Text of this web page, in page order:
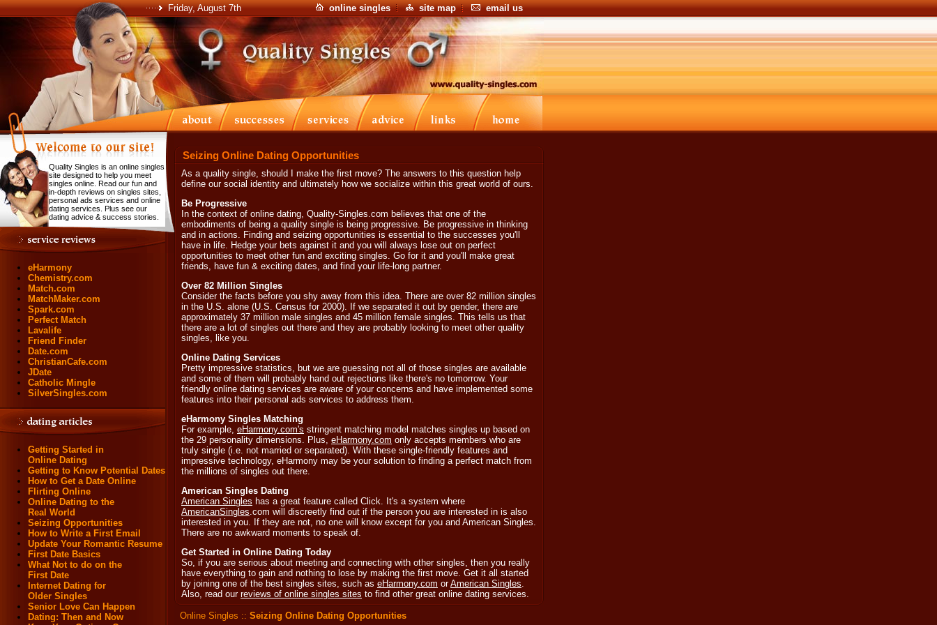
Friday, August 7th online singles site map email us
Quality Singles is an online singles
site designed to help you meet
singles online. Read our fun and
in-depth reviews on singles sites,
personal ads services and online
dating services. Plus see our
dating advice & success stories.
eHarmony
Chemistry.com
Match.com
MatchMaker.com
Spark.com
Perfect Match
Lavalife
Friend Finder
Date.com
ChristianCafe.com
JDate
Catholic Mingle
SilverSingles.com
Getting Started in
Online Dating
Getting to Know Potential Dates
How to Get a Date Online
Flirting Online
Online Dating to the
Real World
Seizing Opportunities
How to Write a First Email
Update Your Romantic Resume
First Date Basics
What Not to do on the
First Date
Internet Dating for
Older Singles
Senior Love Can Happen
Dating: Then and Now
Seizing Online Dating Opportunities
As a quality single, should I make the first move? The answers to this question help
define our social identity and ultimately how we socialize within this great world of ours.
Be Progressive
In the context of online dating, Quality-Singles.com believes that one of the
embodiments of being a quality single is being progressive. Be progressive in thinking
and in actions. Finding and seizing opportunities is essential to the successes you'll
have in life. Hedge your bets against it and you will always lose out on perfect
opportunities to meet other fun and exciting singles. Go for it and you'll make great
friends, have fun & exciting dates, and find your life-long partner.
Over 82 Million Singles
Consider the facts before you shy away from this idea. There are over 82 million singles
in the U.S. alone (U.S. Census for 2000). If we separated it out by gender, there are
approximately 37 million male singles and 45 million female singles. This tells us that
there are a lot of singles out there and they are probably looking to meet other quality
singles, like you.
Online Dating Services
Pretty impressive statistics, but we are guessing not all of those singles are available
and some of them will probably hand out rejections like there's no tomorrow. Your
friendly online dating services are aware of your concerns and have implemented some
features into their personal ads services to address them.
eHarmony Singles Matching
For example, eHarmony.com's stringent matching model matches singles up based on
the 29 personality dimensions. Plus, eHarmony.com only accepts members who are
truly single (i.e. not married or separated). With these single-friendly features and
impressive technology, eHarmony may be your solution to finding a perfect match from
the millions of singles out there.
American Singles Dating
American Singles has a great feature called Click. It's a system where
AmericanSingles.com will discreetly find out if the person you are interested in is also
interested in you. If they are not, no one will know except for you and American Singles.
There are no awkward moments to speak of.
Get Started in Online Dating Today
So, if you are serious about meeting and connecting with other singles, then you really
have everything to gain and nothing to lose by making the first move. Get it all started
by joining one of the best singles sites, such as eHarmony.com orAmerican Singles.
Also, read our reviews of online singles sites to find other great online dating services.
Online Singles :: Seizing Online Dating Opportunities